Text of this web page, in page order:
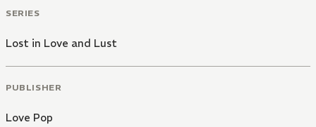
SERIES
Lost in Love and Lust
PUBLISHER
Love Pop